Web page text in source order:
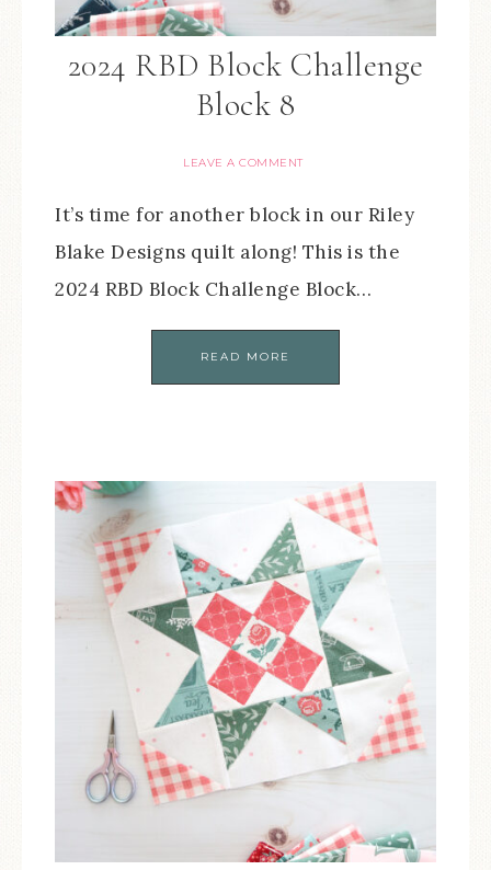
2024 RBD Block Challenge
Block 8
LEAVE A COMMENT
It’s time for another block in our Riley
Blake Designs quilt along! This is the
2024 RBD Block Challenge Block…
READ MORE